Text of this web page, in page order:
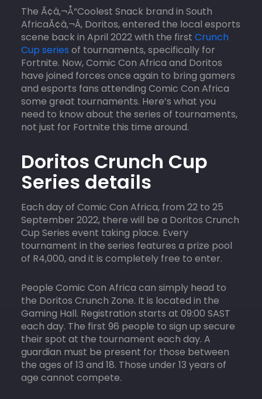
The Ã¢â‚¬Å“Coolest Snack brand in South
AfricaÃ¢â‚¬Â, Doritos, entered the local esports
scene back in April 2022 with the first Crunch
Cup series of tournaments, specifically for
Fortnite. Now, Comic Con Africa and Doritos
have joined forces once again to bring gamers
and esports fans attending Comic Con Africa
some great tournaments. Here’s what you
need to know about the series of tournaments,
not just for Fortnite this time around.
Doritos Crunch Cup
Series details
Each day of Comic Con Africa, from 22 to 25
September 2022, there will be a Doritos Crunch
Cup Series event taking place. Every
tournament in the series features a prize pool
of R4,000, and it is completely free to enter.
People Comic Con Africa can simply head to
the Doritos Crunch Zone. It is located in the
Gaming Hall. Registration starts at 09:00 SAST
each day. The first 96 people to sign up secure
their spot at the tournament each day. A
guardian must be present for those between
the ages of 13 and 18. Those under 13 years of
age cannot compete.